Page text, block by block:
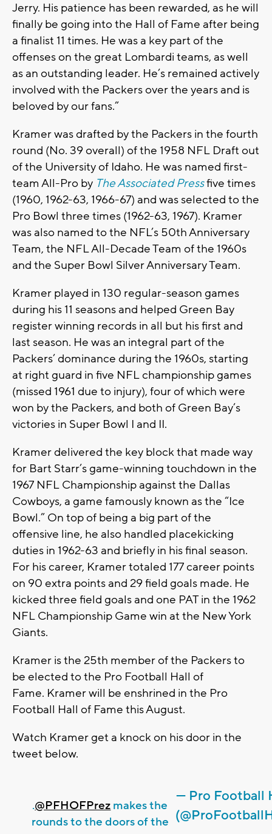
Jerry. His patience has been rewarded, as he will
finally be going into the Hall of Fame after being
a finalist 11 times. He was a key part of the
offenses on the great Lombardi teams, as well
as an outstanding leader. He’s remained actively
involved with the Packers over the years and is
beloved by our fans.”
Kramer was drafted by the Packers in the fourth
round (No. 39 overall) of the 1958 NFL Draft out
of the University of Idaho. He was named first-
team All-Pro by The Associated Pressfive times
(1960, 1962-63, 1966-67) and was selected to the
Pro Bowl three times (1962-63, 1967). Kramer
was also named to the NFL’s 50th Anniversary
Team, the NFL All-Decade Team of the 1960s
and the Super Bowl Silver Anniversary Team.
Kramer played in 130 regular-season games
during his 11 seasons and helped Green Bay
register winning records in all but his first and
last season. He was an integral part of the
Packers’ dominance during the 1960s, starting
at right guard in five NFL championship games
(missed 1961 due to injury), four of which were
won by the Packers, and both of Green Bay’s
victories in Super Bowl I and II.
Kramer delivered the key block that made way
for Bart Starr’s game-winning touchdown in the
1967 NFL Championship against the Dallas
Cowboys, a game famously known as the “Ice
Bowl.” On top of being a big part of the
offensive line, he also handled placekicking
duties in 1962-63 and briefly in his final season.
For his career, Kramer totaled 177 career points
on 90 extra points and 29 field goals made. He
kicked three field goals and one PAT in the 1962
NFL Championship Game win at the New York
Giants.
Kramer is the 25th member of the Packers to
be elected to the Pro Football Hall of
Fame. Kramer will be enshrined in the Pro
Football Hall of Fame this August.
Watch Kramer get a knock on his door in the
tweet below.
.@PFHOFPrez makes the
rounds to the doors of the
— Pro Football